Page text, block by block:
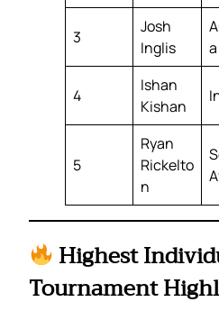
3
Josh
Inglis
a
4
Ishan
Kishan
5
Ryan
Rickelto
n
Highest
Tournament